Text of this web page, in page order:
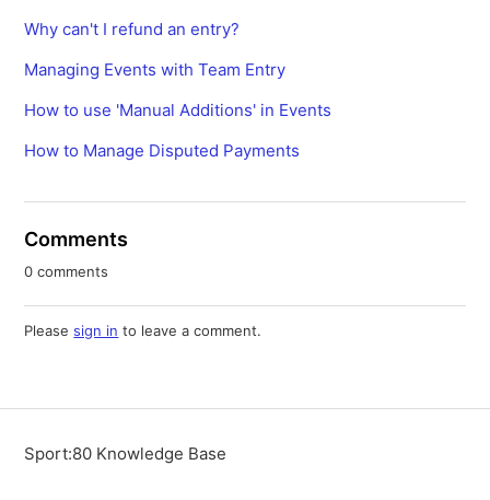
Why can't I refund an entry?
Managing Events with Team Entry
How to use 'Manual Additions' in Events
How to Manage Disputed Payments
Comments
0 comments
Pleasesign in to leave a comment.
Sport:80 Knowledge Base